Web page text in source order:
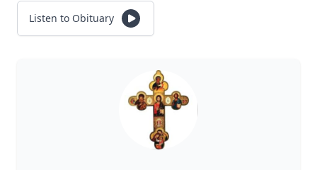
Listen to Obituary